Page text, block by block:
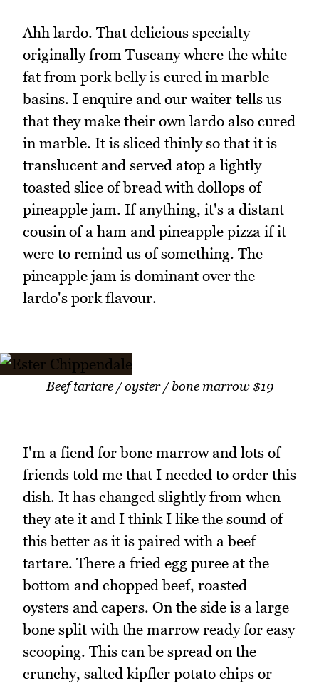
Ahh lardo. That delicious specialty
originally from Tuscany where the white
fat from pork belly is cured in marble
basins. I enquire and our waiter tells us
that they make their own lardo also cured
in marble. It is sliced thinly so that it is
translucent and served atop a lightly
toasted slice of bread with dollops of
pineapple jam. If anything, it's a distant
cousin of a ham and pineapple pizza if it
were to remind us of something. The
pineapple jam is dominant over the
lardo's pork flavour.
Beef tartare / oyster / bone marrow $19
I'm a fiend for bone marrow and lots of
friends told me that I needed to order this
dish. It has changed slightly from when
they ate it and I think I like the sound of
this better as it is paired with a beef
tartare. There a fried egg puree at the
bottom and chopped beef, roasted
oysters and capers. On the side is a large
bone split with the marrow ready for easy
scooping. This can be spread on the
crunchy, salted kipfler potato chips or